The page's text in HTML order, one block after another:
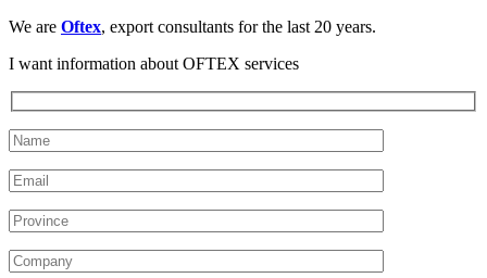
We are Oftex, export consultants for the last 20 years.
I want information about OFTEX services